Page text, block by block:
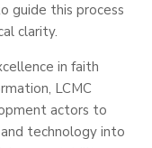
guide this process
clarity.
in faith
LCMC
actors to
technology into